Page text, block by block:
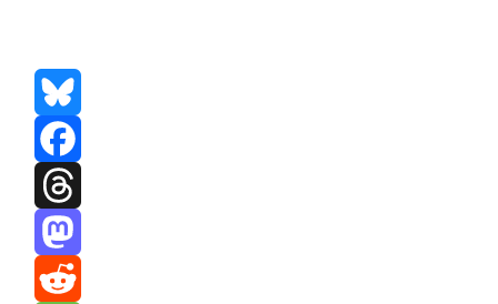
Bluesky
Facebook
Threads
Mastodon